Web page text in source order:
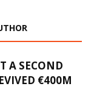
A SECOND
€400M